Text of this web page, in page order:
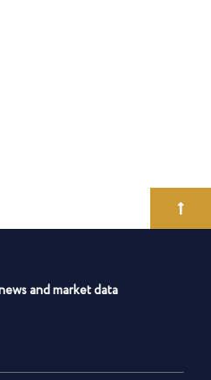
and market data